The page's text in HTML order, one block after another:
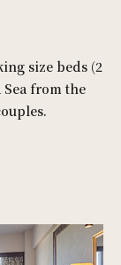
size beds (2
Sea from the